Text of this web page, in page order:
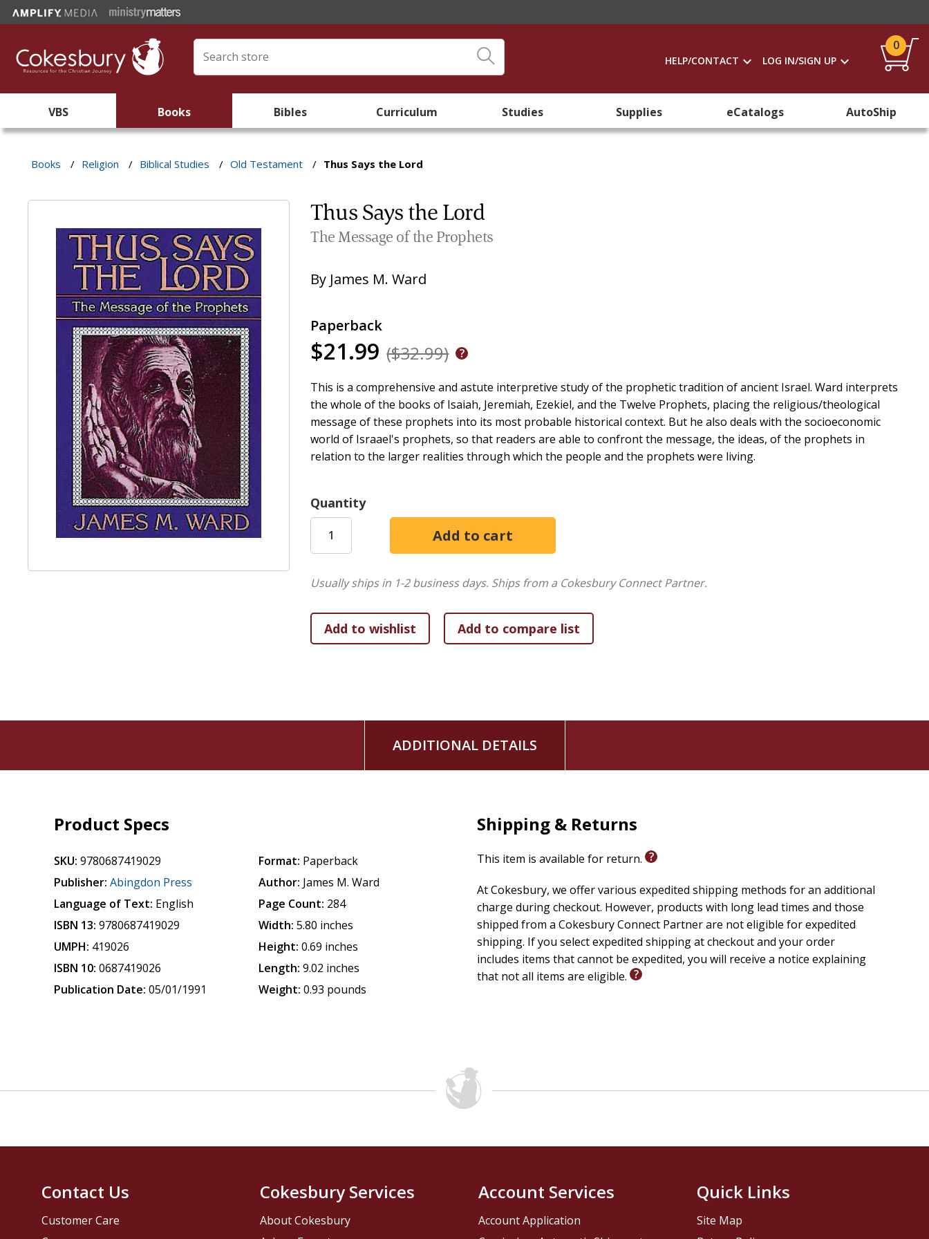
HELP/CONTACT LOG IN/SIGN UP
0
VBS Books Bibles Curriculum Studies Supplies eCatalogs AutoShip
Books / Religion / Biblical Studies / Old Testament / Thus Says the Lord
Thus Says the Lord
The Message of the Prophets
By James M. Ward
Paperback
$21.99 ($32.99)
This is a comprehensive and astute interpretive study of the prophetic tradition of ancient Israel. Ward interprets
the whole of the books of Isaiah, Jeremiah, Ezekiel, and the Twelve Prophets, placing the religious/theological
message of these prophets into its most probable historical context. But he also deals with the socioeconomic
world of Israael's prophets, so that readers are able to confront the message, the ideas, of the prophets in
relation to the larger realities through which the people and the prophets were living.
Quantity
Usually ships in 1-2 business days. Ships from a Cokesbury Connect Partner.
ADDITIONAL DETAILS
Product Specs
SKU: 9780687419029
Publisher: Abingdon Press
Language of Text: English
ISBN 13: 9780687419029
UMPH: 419026
ISBN 10: 0687419026
Publication Date: 05/01/1991
Format: Paperback
Author: James M. Ward
Page Count: 284
Width: 5.80 inches
Height: 0.69 inches
Length: 9.02 inches
Weight: 0.93 pounds
Shipping & Returns
This item is available for return.
At Cokesbury, we offer various expedited shipping methods for an additional
charge during checkout. However, products with long lead times and those
shipped from a Cokesbury Connect Partner are not eligible for expedited
shipping. If you select expedited shipping at checkout and your order
includes items that cannot be expedited, you will receive a notice explaining
that not all items are eligible.
Contact Us
Customer Care
Cokesbury Services
About Cokesbury
Account Services
Account Application
Quick Links
Site Map